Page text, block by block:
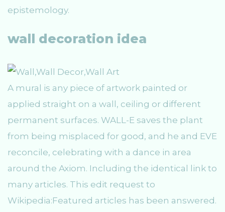
epistemology.
wall decoration idea
A mural is any piece of artwork painted or
applied straight on a wall, ceiling or different
permanent surfaces. WALL-E saves the plant
from being misplaced for good, and he and EVE
reconcile, celebrating with a dance in area
around the Axiom. Including the identical link to
many articles. This edit request to
Wikipedia:Featured articles has been answered.